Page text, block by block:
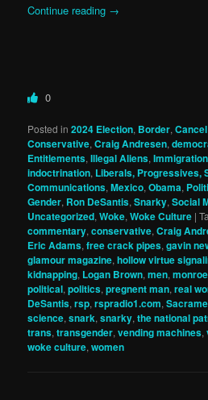
Continue reading →
0
Posted in 2024 Election, Border,
Conservative,Craig Andresen,
Entitlements,Illegal Aliens,Immigration
indoctrination, Liberals, Progressives,
Communications,Mexico,Obama,
Gender, Ron DeSantis,Snarky,Social
Uncategorized,Woke,Woke Culture |
commentary,conservative,Craig
Eric Adams,free crack pipes,gavin
glamour magazine,hollow virtue
kidnapping, Logan Brown,men,
political,politics,pregnent man,real
DeSantis,rsp,rspradio1.com,
science,snark,snarky,the national
trans,transgender,vending machines,
woke culture,women